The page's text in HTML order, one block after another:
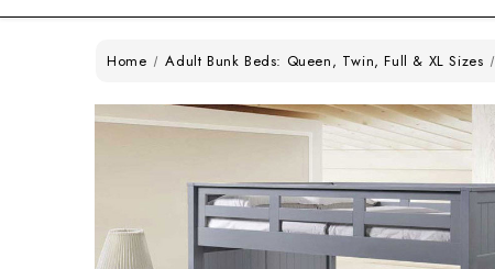
Home Adult Bunk Beds: Queen, Twin, Full & XL Sizes